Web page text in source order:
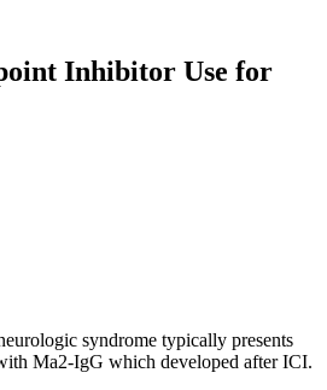
Inhibitor Use for
syndrome typically presents
Ma2-IgG which developed after ICI.